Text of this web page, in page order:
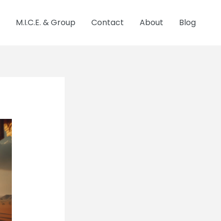
M.I.C.E. & Group Contact About Blog